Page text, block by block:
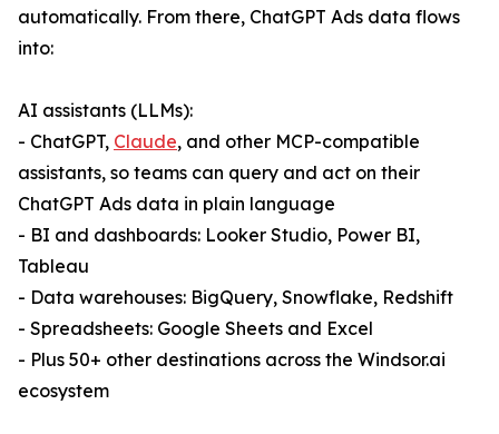
automatically. From there, ChatGPT Ads data flows
into:
AI assistants (LLMs):
- ChatGPT, Claude, and other MCP-compatible
assistants, so teams can query and act on their
ChatGPT Ads data in plain language
- BI and dashboards: Looker Studio, Power BI,
Tableau
- Data warehouses: BigQuery, Snowflake, Redshift
- Spreadsheets: Google Sheets and Excel
- Plus 50+ other destinations across the Windsor.ai
ecosystem